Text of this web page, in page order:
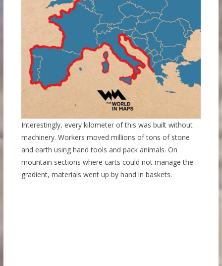
Interestingly, every kilometer of this was built without
machinery. Workers moved millions of tons of stone
and earth using hand tools and pack animals. On
mountain sections where carts could not manage the
gradient, materials went up by hand in baskets.